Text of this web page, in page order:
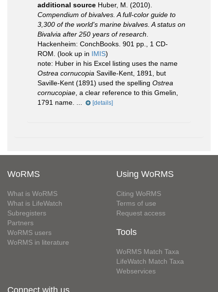
additional source Huber, M. (2010).
Compendium of bivalves. A full-color guide to
3,300 of the world's marine bivalves. A status on
Bivalvia after 250 years of research
Hackenheim: ConchBooks. 901 pp., 1 CD-
ROM. (look up in IMIS)
note: Huber in his Excel listing uses the name
Ostrea cornucopia Saville-Kent, 1891, but
Saville-Kent (1891) used the spelling Ostrea
cornucopiae , a clear reference to this Gmelin,
1791 name. ...
[details]
WoRMS
What is WoRMS
What is LifeWatch
Subregisters
Partners
WoRMS users
WoRMS in literature
Using WoRMS
Citing WoRMS
Terms of use
Request access
Tools
WoRMS Match Taxa
LifeWatch Match Taxa
Webservices
Connect with us